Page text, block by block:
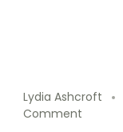
Lydia Ashcroft
Comment